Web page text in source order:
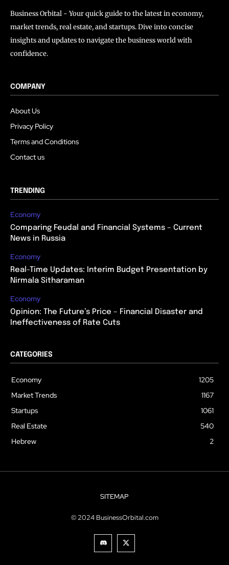
Business Orbital - Your quick guide to the latest in economy,
market trends, real estate, and startups. Dive into concise
insights and updates to navigate the business world with
confidence.
COMPANY
About Us
Privacy Policy
Terms and Conditions
Contact us
TRENDING
Economy
Comparing Feudal and Financial Systems – Current
News in Russia
Economy
Real-Time Updates: Interim Budget Presentation by
Nirmala Sitharaman
Economy
Opinion: The Future’s Price – Financial Disaster and
Ineffectiveness of Rate Cuts
CATEGORIES
Economy
1205
Market Trends
1167
Startups
1061
Real Estate
540
Hebrew
2
SITEMAP
© 2024 BusinessOrbital.com